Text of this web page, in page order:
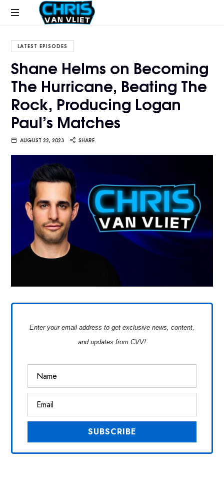
CHRISVANVLIET.COM
online
of
Van
LATEST EPISODES
Shane Helms on Becoming
The Hurricane, Beating The
Rock, Producing Logan
Paul’s Matches
AUGUST 22, 2023 SHARE
Enter your email address to get exclusive news, content,
and updates from CVV!